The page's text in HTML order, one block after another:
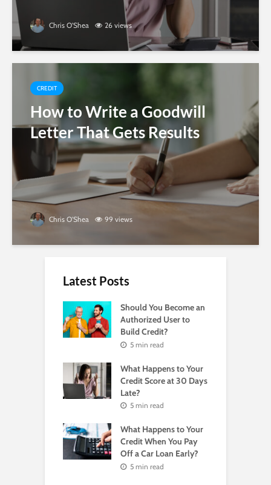
Chris O'Shea 26 views
CREDIT
How to Write a Goodwill
Letter That Gets Results
Chris O'Shea 99 views
Latest Posts
Should You Become an
Authorized User to
Build Credit?
5 min read
What Happens to Your
Credit Score at 30 Days
Late?
5 min read
What Happens to Your
Credit When You Pay
Off a Car Loan Early?
5 min read